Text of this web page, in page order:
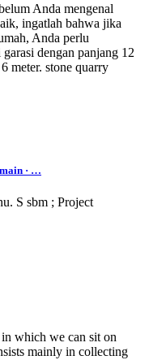
Anda mengenal
ingatlah bahwa jika
Anda perlu
dengan panjang 12
meter. stone quarry
· …
S sbm ; Project
which we can sit on
mainly in collecting